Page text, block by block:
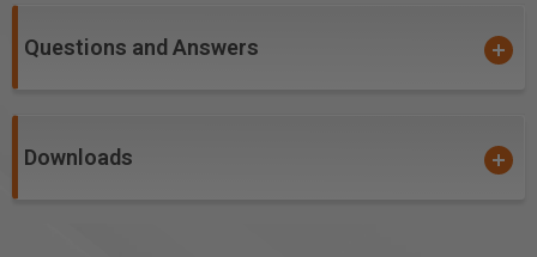
Aluminum Alloys (Al-Alloy)
Questions and Answers
Downloads